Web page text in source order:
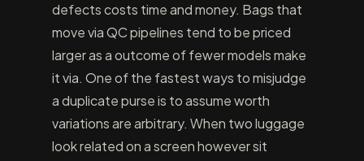
defects costs time and money. Bags that
move via QC pipelines tend to be priced
larger as a outcome of fewer models make
it via. One of the fastest ways to misjudge
a duplicate purse is to assume worth
variations are arbitrary. When two luggage
look related on a screen however sit